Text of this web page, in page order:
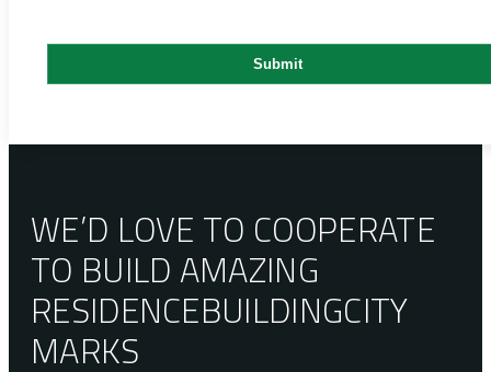
WE’D LOVE TO COOPERATE
TO BUILD AMAZING
RESIDENCEBUILDINGCITY
MARKS